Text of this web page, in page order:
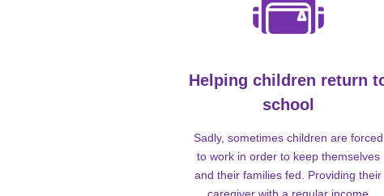
Helping children return
school
Sadly, sometimes children are forced
to work in order to keep themselves
and their families fed. Providing their